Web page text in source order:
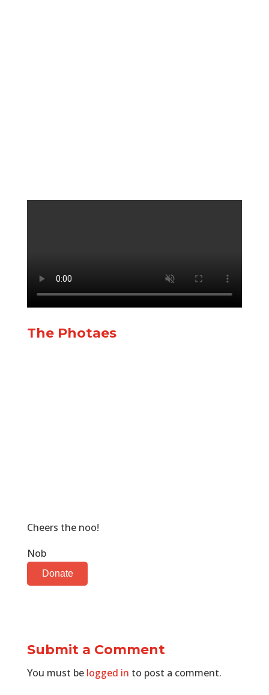
The Photaes
Cheers the noo!
Nob
Donate
Submit a Comment
You must be logged in to post a comment.